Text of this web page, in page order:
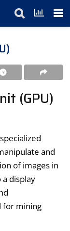
(GPU)
and
of images in
display
for mining